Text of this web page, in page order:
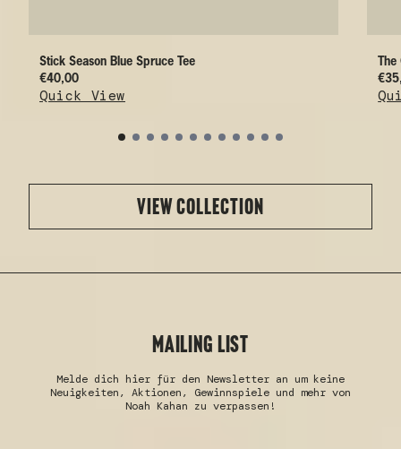
Stick Season Blue Spruce Tee
€40,00
Quick View
The
VIEW COLLECTION
MAILING LIST
Melde dich hier für den Newsletter an um keine
Neuigkeiten, Aktionen, Gewinnspiele und mehr von
Noah Kahan zu verpassen!